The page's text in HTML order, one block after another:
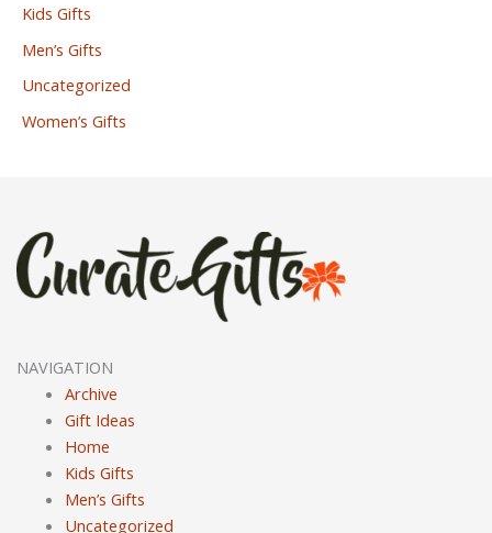
Kids Gifts
Men’s Gifts
Uncategorized
Women’s Gifts
NAVIGATION
Archive
Gift Ideas
Home
Kids Gifts
Men’s Gifts
Uncategorized